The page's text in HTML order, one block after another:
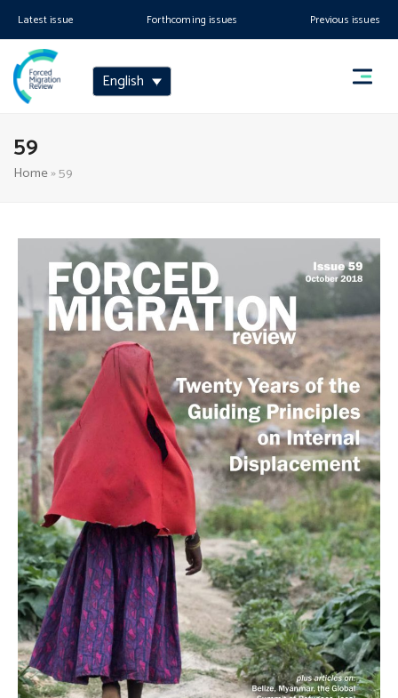
Latest issue Forthcoming issues Previous issues
English
59
Home»59